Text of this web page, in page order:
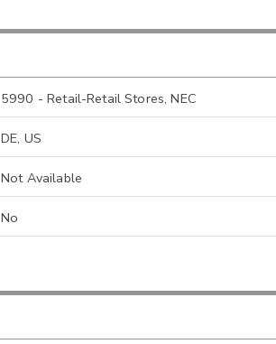
5990 - Retail-Retail Stores, NEC
DE, US
Not Available
No